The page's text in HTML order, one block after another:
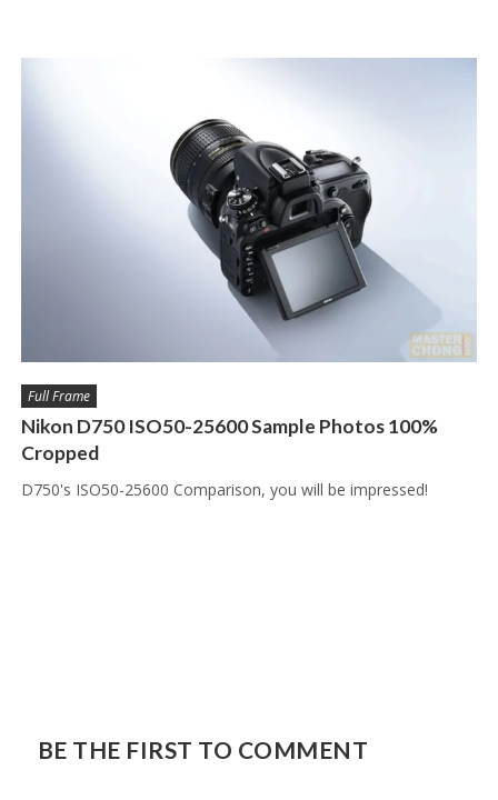
Full Frame
Nikon D750 ISO50-25600 Sample Photos 100%
Cropped
D750's ISO50-25600 Comparison, you will be impressed!
BE THE FIRST TO COMMENT